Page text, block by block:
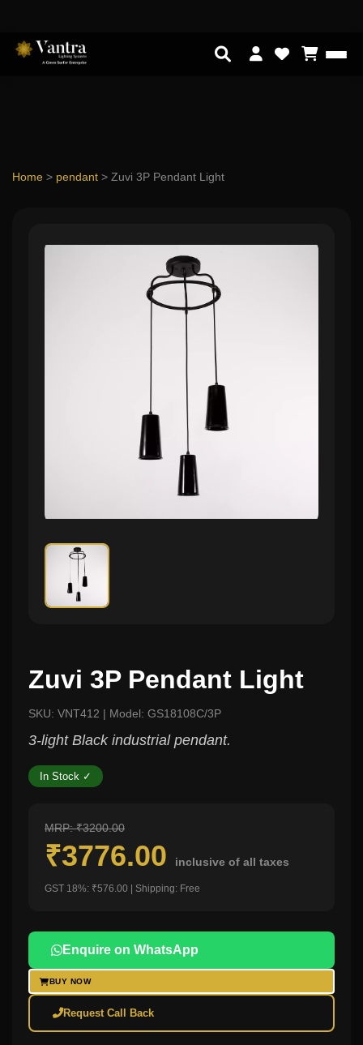
Home > pendant > Zuvi 3P Pendant Light
Zuvi 3P Pendant Light
SKU: VNT412 | Model: GS18108C/3P
3-light Black industrial pendant.
In Stock ✓
MRP: ₹3200.00
₹3776.00 inclusive of all taxes
GST 18%: ₹576.00 | Shipping: Free
Enquire on WhatsApp
BUY NOW
Request Call Back